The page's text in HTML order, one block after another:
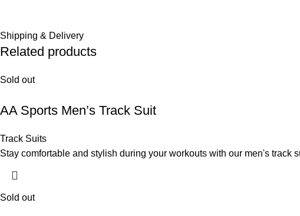
Shipping & Delivery
Related products
Sold out
AA Sports Men’s Track Suit
Track Suits
Stay comfortable and stylish during your workouts with our men's
Sold out